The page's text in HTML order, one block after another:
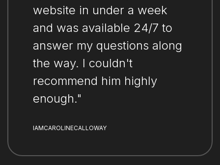
website in under a week
and was available 24/7 to
answer my questions along
the way. I couldn't
recommend him highly
enough."
IAMCAROLINECALLOWAY